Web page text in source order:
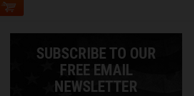
SUBSCRIBE TO OUR
FREE EMAIL
NEWSLETTER